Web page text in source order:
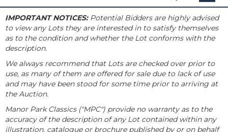
IMPORTANT NOTICES:Potential Bidders are highly advised
to view any Lots they are interested in to satisfy themselves
as to the condition and whether the Lot conforms with the
description.
We always recommend that Lots are checked over prior to
use, as many of them are offered for sale due to lack of use
and may have been stood for some time prior to arriving at
the Auction.
Manor Park Classics ("MPC") provide no warranty as to the
accuracy of the description of any Lot contained within any
illustration, catalogue or brochure published by or on behalf